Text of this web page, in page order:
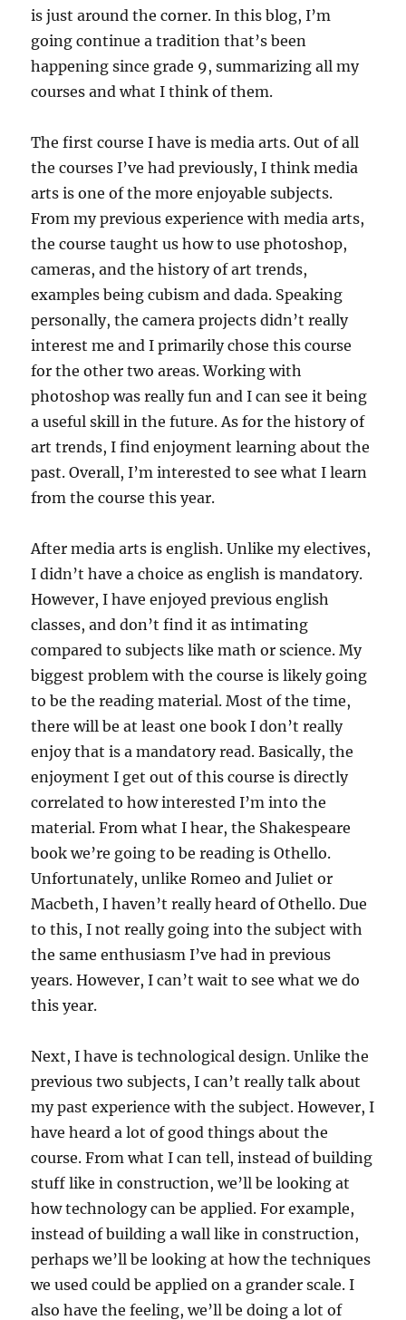
is just around the corner. In this blog, I’m
going continue a tradition that’s been
happening since grade 9, summarizing all my
courses and what I think of them.
The first course I have is media arts. Out of all
the courses I’ve had previously, I think media
arts is one of the more enjoyable subjects.
From my previous experience with media arts,
the course taught us how to use photoshop,
cameras, and the history of art trends,
examples being cubism and dada. Speaking
personally, the camera projects didn’t really
interest me and I primarily chose this course
for the other two areas. Working with
photoshop was really fun and I can see it being
a useful skill in the future. As for the history of
art trends, I find enjoyment learning about the
past. Overall, I’m interested to see what I learn
from the course this year.
After media arts is english. Unlike my electives,
I didn’t have a choice as english is mandatory.
However, I have enjoyed previous english
classes, and don’t find it as intimating
compared to subjects like math or science. My
biggest problem with the course is likely going
to be the reading material. Most of the time,
there will be at least one book I don’t really
enjoy that is a mandatory read. Basically, the
enjoyment I get out of this course is directly
correlated to how interested I’m into the
material. From what I hear, the Shakespeare
book we’re going to be reading is Othello.
Unfortunately, unlike Romeo and Juliet or
Macbeth, I haven’t really heard of Othello. Due
to this, I not really going into the subject with
the same enthusiasm I’ve had in previous
years. However, I can’t wait to see what we do
this year.
Next, I have is technological design. Unlike the
previous two subjects, I can’t really talk about
my past experience with the subject. However, I
have heard a lot of good things about the
course. From what I can tell, instead of building
stuff like in construction, we’ll be looking at
how technology can be applied. For example,
instead of building a wall like in construction,
perhaps we’ll be looking at how the techniques
we used could be applied on a grander scale. I
also have the feeling, we’ll be doing a lot of